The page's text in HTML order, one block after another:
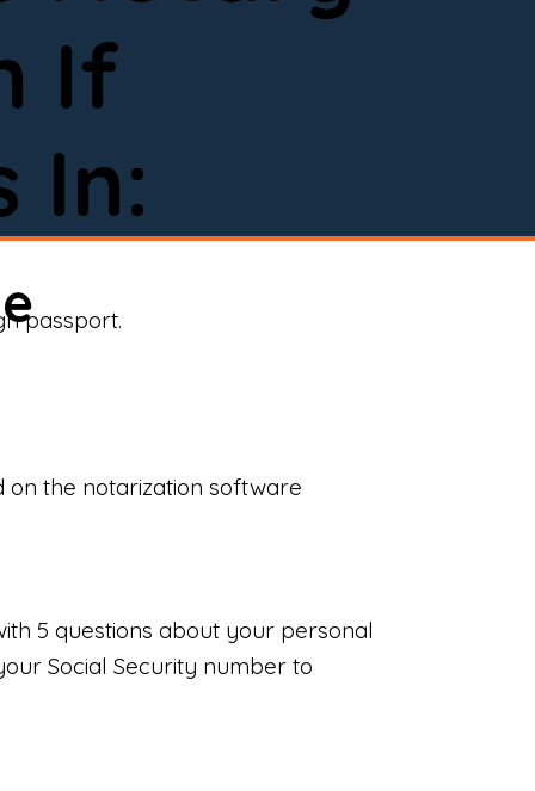
If
In:
passport.
on the notarization software
5 questions about your personal
Social Security number to